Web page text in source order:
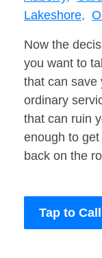
Lakeshore,
Now the
you want to
that can save
ordinary
that can ruin
enough to get
back on the
Tap to Call